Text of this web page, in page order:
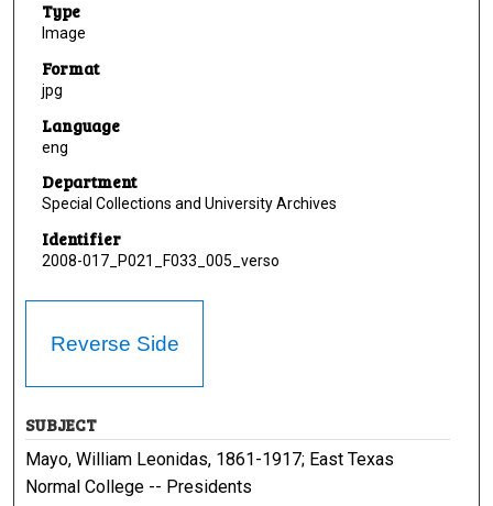
Type
Image
Format
jpg
Language
eng
Department
Special Collections and University Archives
Identifier
2008-017_P021_F033_005_verso
Reverse Side
SUBJECT
Mayo, William Leonidas, 1861-1917; East Texas
Normal College -- Presidents